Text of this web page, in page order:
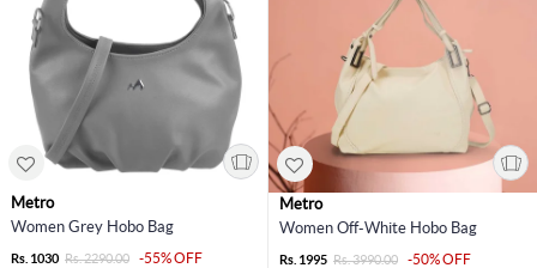
Metro
Women Grey Hobo Bag
Rs. 1030 Rs. 2290.00
-55% OFF
Metro
Women Off-White Hobo Bag
Rs. 1995 Rs. 3990.00
-50% OFF